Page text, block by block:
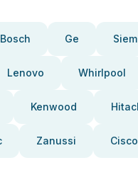
Bosch Ge
Lenovo Whirlpool
Kenwood
Zanussi Cisco